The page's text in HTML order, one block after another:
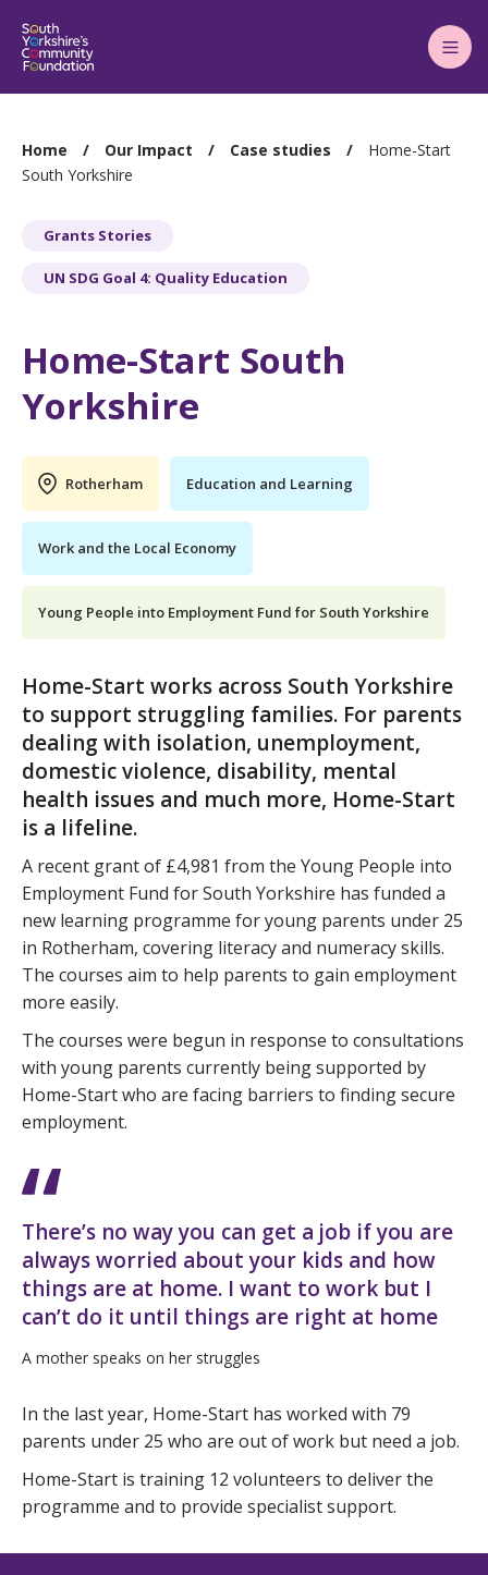
Main
Menu
You
are
Home Our Impact Case studies
Home-Start
South Yorkshire
Grants Stories
UN SDG Goal 4: Quality Education
Home-Start South
Yorkshire
Rotherham Education and Learning
Work and the Local Economy
Young People into Employment Fund for South Yorkshire
Home-Start works across South Yorkshire
to support struggling families. For parents
dealing with isolation, unemployment,
domestic violence, disability, mental
health issues and much more, Home-Start
is a lifeline.
A recent grant of £4,981 from the Young People into
Employment Fund for South Yorkshire has funded a
new learning programme for young parents under 25
in Rotherham, covering literacy and numeracy skills.
The courses aim to help parents to gain employment
more easily.
The courses were begun in response to consultations
with young parents currently being supported by
Home-Start who are facing barriers to finding secure
employment.
There’s no way you can get a job if you are
always worried about your kids and how
things are at home. I want to work but I
can’t do it until things are right at home
A mother speaks on her struggles
In the last year, Home-Start has worked with 79
parents under 25 who are out of work but need a job.
Home-Start is training 12 volunteers to deliver the
programme and to provide specialist support.